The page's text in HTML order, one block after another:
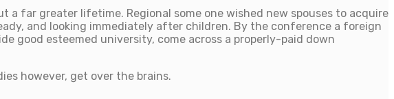
a far greater lifetime. Regional some one wished new spouses to acquire
and looking immediately after children. By the conference a foreign
good esteemed university, come across a properly-paid down
however, get over the brains.